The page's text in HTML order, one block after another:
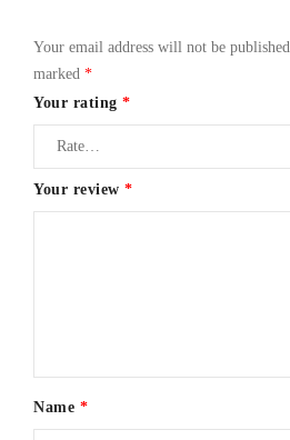
Your email address will not be published.
marked *
Your rating *
Your review *
Name *